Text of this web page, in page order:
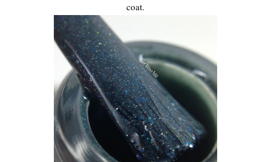
coat.